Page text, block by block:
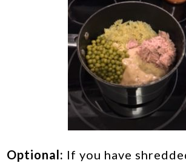
Optional: If you have